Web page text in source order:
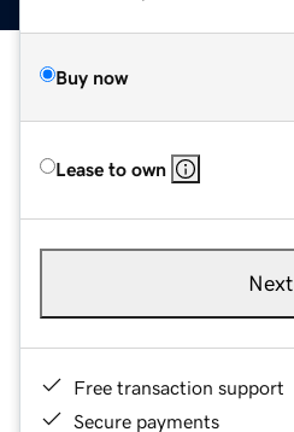
Buy now
Lease to own
Next
Free transaction support
Secure payments